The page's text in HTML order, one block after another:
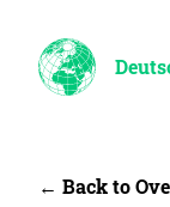
← Back to